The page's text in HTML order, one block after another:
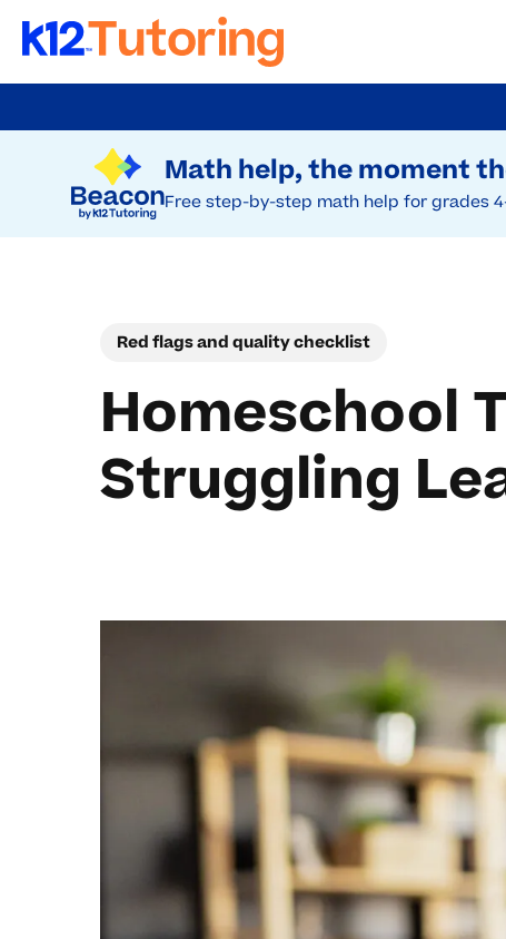
Try Beacon Free
Math help, the moment
Free step-by-step math help for grades
to
Red flags and quality checklist
Homeschool
Struggling